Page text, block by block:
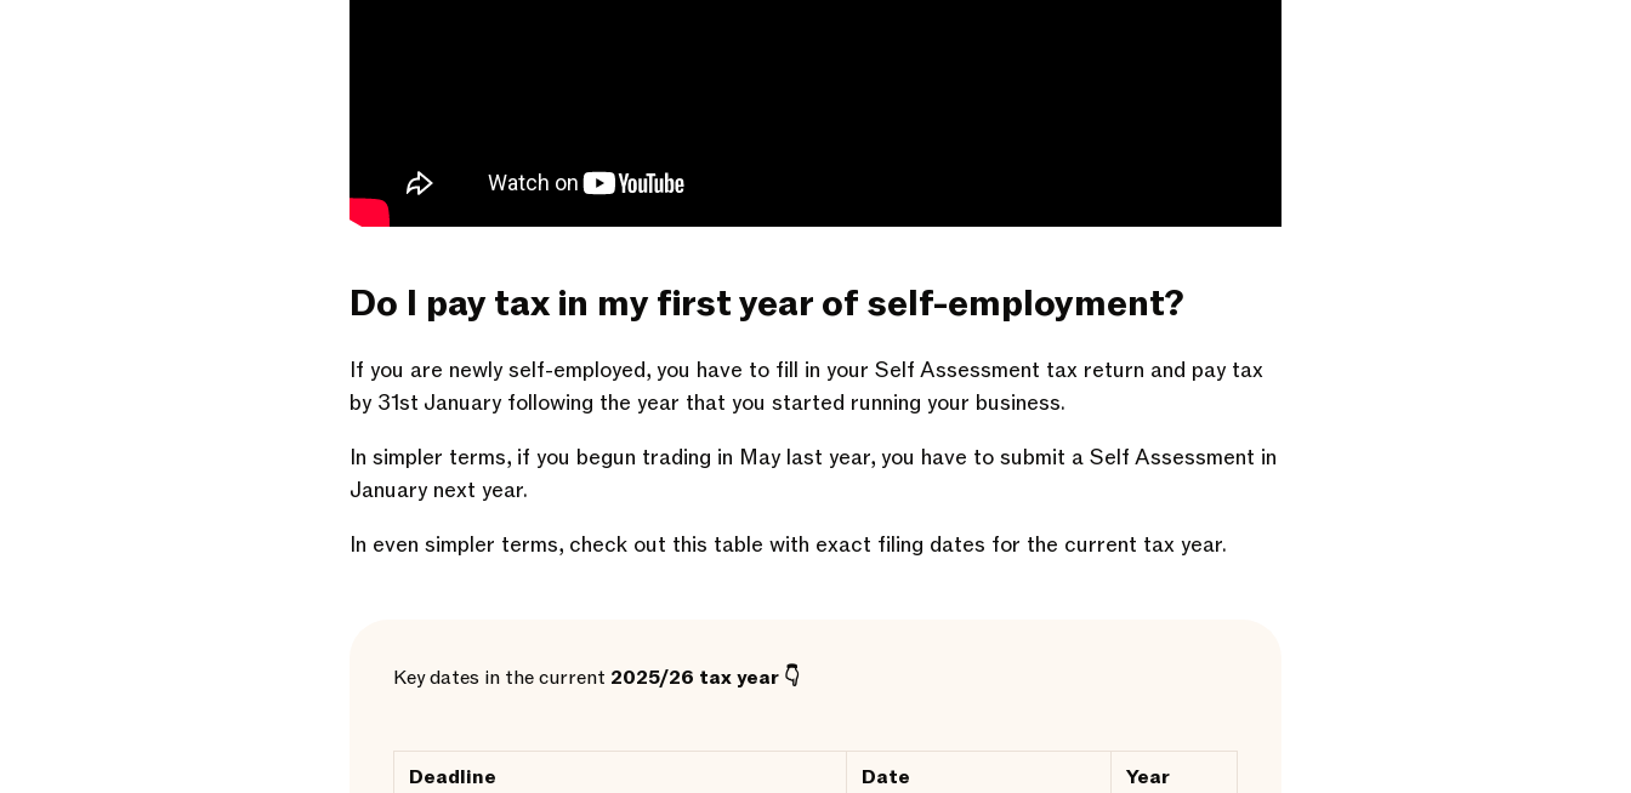
Do I pay tax in my first year of self-employment?
If you are newly self-employed, you have to fill in your Self Assessment tax return and pay tax
by 31st January following the year that you started running your business.
In simpler terms, if you begun trading in May last year, you have to submit a Self Assessment in
January next year.
In even simpler terms, check out this table with exact filing dates for the current tax year.
Key dates in the current 2025/26 tax year 👇
Deadline Date
Year